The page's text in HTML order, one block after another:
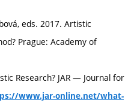
eds. 2017. Artistic
Prague: Academy of
Research? JAR — Journal for
www.jar-online.net/what-